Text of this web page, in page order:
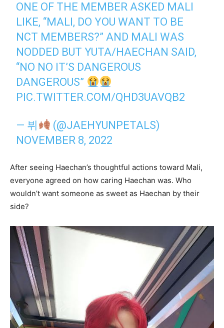
ONE OF THE MEMBER ASKED MALI
LIKE, “MALI, DO YOU WANT TO BE
NCT MEMBERS?” AND MALI WAS
NODDED BUT YUTA/HAECHAN SAID,
“NO NO IT’S DANGEROUS
DANGEROUS”
PIC.TWITTER.COM/QHD3UAVQB2
— 뷔
(@JAEHYUNPETALS)
NOVEMBER 8, 2022
After seeing Haechan’s thoughtful actions toward Mali,
everyone agreed on how caring Haechan was. Who
wouldn’t want someone as sweet as Haechan by their
side?